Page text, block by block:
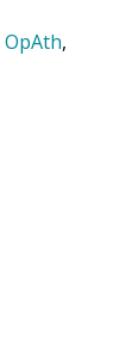
OpAth,